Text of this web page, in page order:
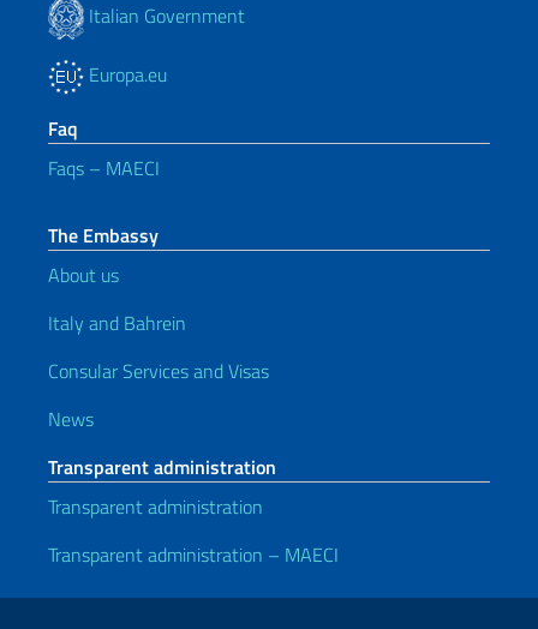
Italian Government
Europa.eu
Faq
Faqs – MAECI
The Embassy
About us
Italy and Bahrein
Consular Services and Visas
News
Transparent administration
Transparent administration
Transparent administration – MAECI
Useful links